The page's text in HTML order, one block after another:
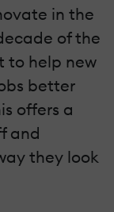
in the
of the
to help new
better
offers a
and
they look